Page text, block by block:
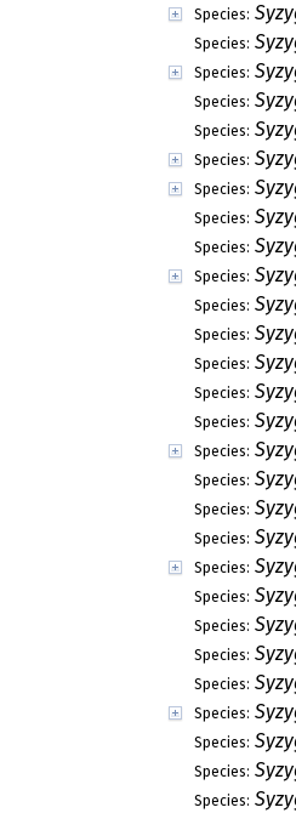
Species:
Species:
Species:
Species:
Species:
Species:
Species:
Species:
Species:
Species:
Species:
Species:
Species:
Species:
Species:
Species:
Species:
Species:
Species:
Species:
Species:
Species:
Species:
Species:
Species:
Species:
Species:
Species: